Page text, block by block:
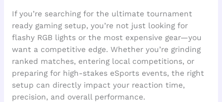
If you’re searching for the ultimate tournament
ready gaming setup, you’re not just looking for
flashy RGB lights or the most expensive gear—you
want a competitive edge. Whether you’re grinding
ranked matches, entering local competitions, or
preparing for high-stakes eSports events, the right
setup can directly impact your reaction time,
precision, and overall performance.